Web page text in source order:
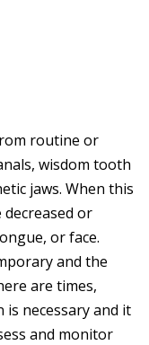
routine or
wisdom tooth
jaws. When this
or
or face.
and the
are times,
necessary and it
and monitor